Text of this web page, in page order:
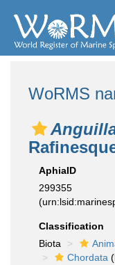
WoRMS
AphiaID
299355
Classification
Biota
Chordata